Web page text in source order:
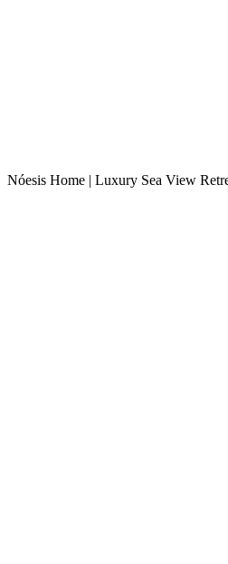
Nóesis Home | Luxury Sea View